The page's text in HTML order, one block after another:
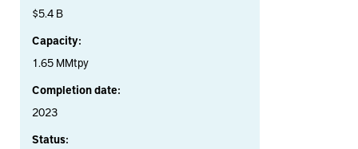
$5.4 B
Capacity:
1.65 MMtpy
Completion date:
2023
Status: